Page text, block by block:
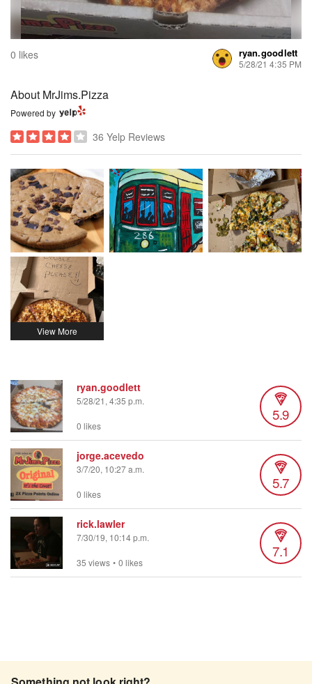
0 likes ryan.goodlett
5/28/21 4:35 PM
About MrJims.Pizza
Powered by
36 Yelp Reviews
ryan.goodlett
5/28/21, 4:35 p.m.
5.9
0 likes
jorge.acevedo
3/7/20, 10:27 a.m.
5.7
0 likes
rick.lawler
7/30/19, 10:14 p.m.
7.1
35 views • 0 likes